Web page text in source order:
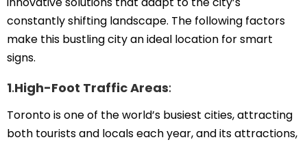
constantly shifting landscape. The following factors
make this bustling city an ideal location for smart
signs.
1.High-Foot Traffic Areas:
Toronto is one of the world’s busiest cities, attracting
both tourists and locals each year, and its attractions,